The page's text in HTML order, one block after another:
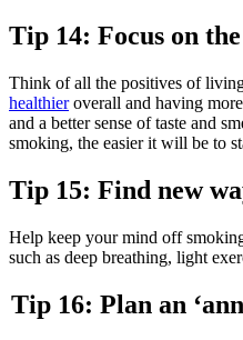
Tip 14: Focus on
Think of all the positives of
healthieroverall and having
and a better sense of taste and
smoking, the easier it will be to
Tip 15: Find new
Help keep your mind off
such as deep breathing, light
Tip 16: Plan an